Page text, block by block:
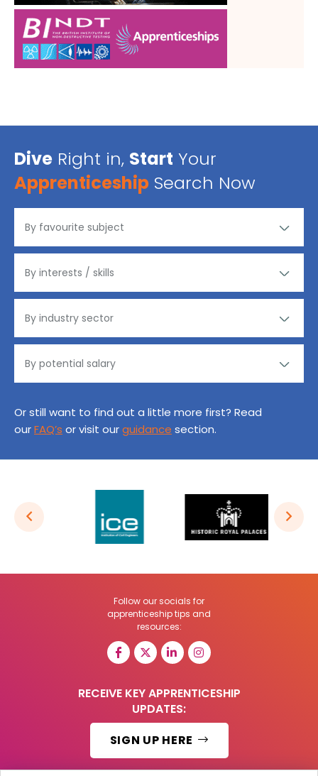
Dive Right in, Start Your
Apprenticeship Search Now
Or still want to find out a little more first? Read
ourFAQ’s or visit ourguidance section.
Follow our socials for
apprenticeship tips and
resources:
RECEIVE KEY APPRENTICESHIP
UPDATES:
SIGN UP HERE